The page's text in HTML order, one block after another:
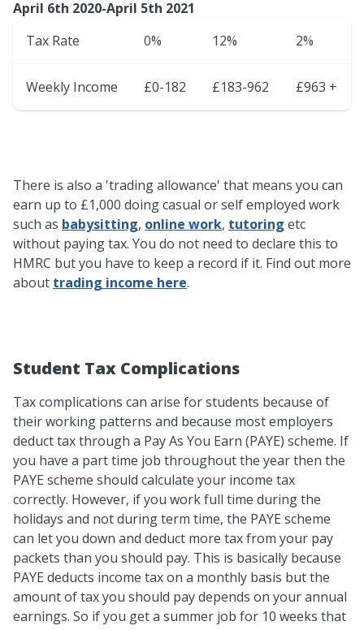
April 6th 2020-April 5th 2021
Tax Rate
0% 12% 2%
Weekly Income £0-182 £183-962 £963 +
There is also a 'trading allowance' that means you can
earn up to £1,000 doing casual or self employed work
such as babysitting, online work, tutoring etc
without paying tax. You do not need to declare this to
HMRC but you have to keep a record if it. Find out more
about trading income here.
Student Tax Complications
Tax complications can arise for students because of
their working patterns and because most employers
deduct tax through a Pay As You Earn (PAYE) scheme. If
you have a part time job throughout the year then the
PAYE scheme should calculate your income tax
correctly. However, if you work full time during the
holidays and not during term time, the PAYE scheme
can let you down and deduct more tax from your pay
packets than you should pay. This is basically because
PAYE deducts income tax on a monthly basis but the
amount of tax you should pay depends on your annual
earnings. So if you get a summer job for 10 weeks that